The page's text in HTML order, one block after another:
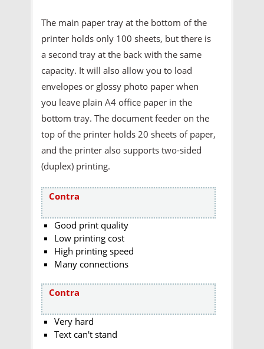
The main paper tray at the bottom of the
printer holds only 100 sheets, but there is
a second tray at the back with the same
capacity. It will also allow you to load
envelopes or glossy photo paper when
you leave plain A4 office paper in the
bottom tray. The document feeder on the
top of the printer holds 20 sheets of paper,
and the printer also supports two-sided
(duplex) printing.
Contra
Good print quality
Low printing cost
High printing speed
Many connections
Contra
Very hard
Text can't stand